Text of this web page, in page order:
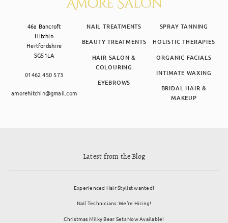
46a Bancroft
Hitchin
Hertfordshire
SG51LA
01462 450 573
amorehitchin@gmail.com
NAIL TREATMENTS
BEAUTY TREATMENTS
HAIR SALON &
COLOURING
EYEBROWS
SPRAY TANNING
HOLISTIC THERAPIES
ORGANIC FACIALS
INTIMATE WAXING
BRIDAL HAIR &
MAKEUP
Latest from the Blog
Experienced Hair Stylist wanted!
Nail Technicians: We’re Hiring!
Christmas Milky Bear Sets Now Available!